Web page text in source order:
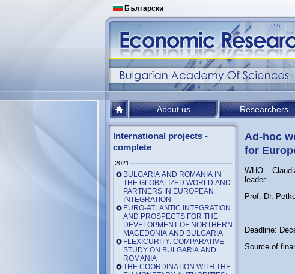
Български
About us Researchers
International projects -
complete
2021
BULGARIA AND ROMANIA IN
THE GLOBALIZED WORLD AND
PARTNERS IN EUROPEAN
INTEGRATION
EURO-ATLANTIC INTEGRATION
AND PROSPECTS FOR THE
DEVELOPMENT OF NORTHERN
MACEDONIA AND BULGARIA
FLEXICURITY: COMPARATIVE
STUDY ON BULGARIA AND
ROMANIA
THE COORDINATION WITH THE
Ad-hoc
for
WHO –
leader
Prof. Dr.
Deadline:
Source of